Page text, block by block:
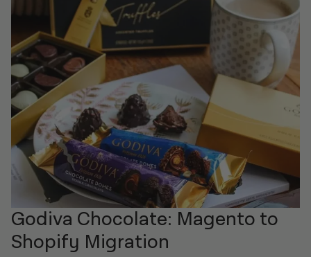
Godiva Chocolate: Magento to
Shopify Migration